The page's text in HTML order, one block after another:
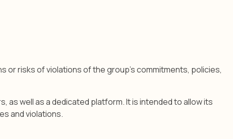
or risks of violations of the group's commitments, policies,
as well as a dedicated platform. It is intended to allow its
and violations.